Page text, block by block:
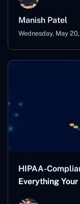
Manish Patel
Wednesday, May
HIPAA-
Everything